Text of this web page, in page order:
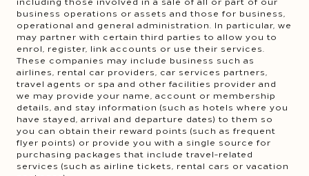
business operations or assets and those for business,
operational and general administration. In particular, we
may partner with certain third parties to allow you to
enrol, register, link accounts or use their services.
These companies may include business such as
airlines, rental car providers, car services partners,
travel agents or spa and other facilities provider and
we may provide your name, account or membership
details, and stay information (such as hotels where you
have stayed, arrival and departure dates) to them so
you can obtain their reward points (such as frequent
flyer points) or provide you with a single source for
purchasing packages that include travel-related
services (such as airline tickets, rental cars or vacation